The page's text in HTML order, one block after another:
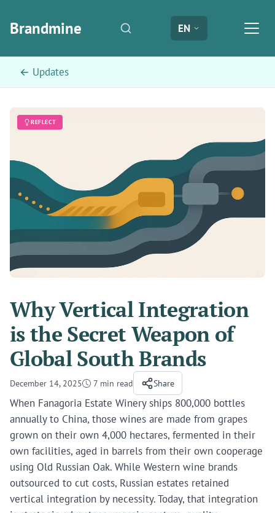
Brandmine EN
← Updates
REFLECT
Why Vertical Integration
is the Secret Weapon of
Global South Brands
December 14, 2025 7 min read Share
When Fanagoria Estate Winery ships 800,000 bottles
annually to China, those wines are made from grapes
grown on their own 4,000 hectares, fermented in their
own facilities, aged in barrels from their own cooperage
using Old Russian Oak. While Western wine brands
outsourced to cut costs, Russian estates retained
vertical integration by necessity. Today, that integration